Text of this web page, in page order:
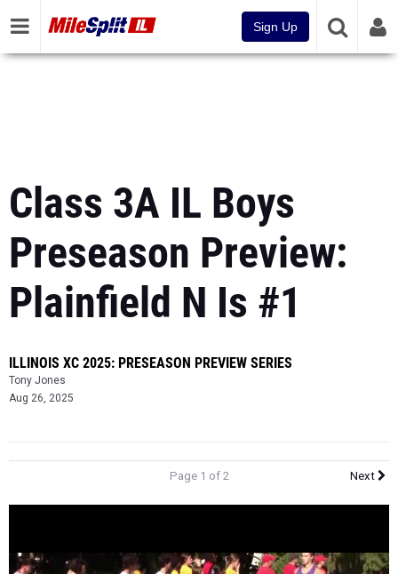
Sign Up
Class 3A IL Boys
Preseason Preview:
Plainfield N Is #1
ILLINOIS XC 2025: PRESEASON PREVIEW SERIES
Tony Jones
Aug 26, 2025